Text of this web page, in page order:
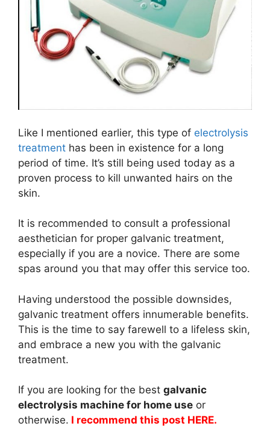
Like I mentioned earlier, this type of electrolysis
treatment has been in existence for a long
period of time. It’s still being used today as a
proven process to kill unwanted hairs on the
skin.
It is recommended to consult a professional
aesthetician for proper galvanic treatment,
especially if you are a novice. There are some
spas around you that may offer this service too.
Having understood the possible downsides,
galvanic treatment offers innumerable benefits.
This is the time to say farewell to a lifeless skin,
and embrace a new you with the galvanic
treatment.
If you are looking for the best galvanic
electrolysis machine for home use or
otherwise. I recommend this post HERE.